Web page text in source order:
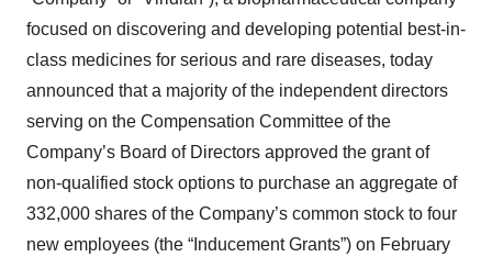
focused on discovering and developing potential best-in-
class medicines for serious and rare diseases, today
announced that a majority of the independent directors
serving on the Compensation Committee of the
Company’s Board of Directors approved the grant of
non-qualified stock options to purchase an aggregate of
332,000 shares of the Company’s common stock to four
new employees (the “Inducement Grants”) on February